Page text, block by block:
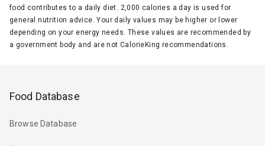
food contributes to a daily diet. 2,000 calories a day is used for
general nutrition advice. Your daily values may be higher or lower
depending on your energy needs. These values are recommended by
a government body and are not CalorieKing recommendations.
Food Database
Browse Database